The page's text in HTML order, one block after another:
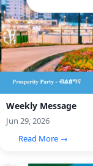
Weekly Message
Jun 29, 2026
Read More →